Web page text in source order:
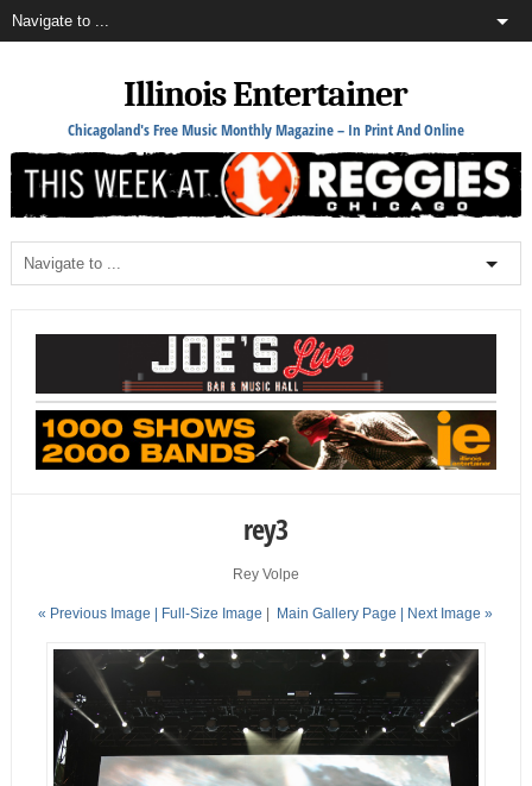
Illinois Entertainer
Chicagoland's Free Music Monthly Magazine – In Print And Online
rey3
Rey Volpe
« Previous Image | Full-Size Image | Main Gallery Page | Next Image »